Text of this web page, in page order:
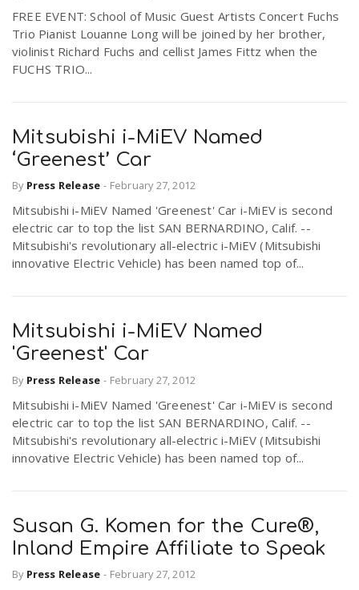
FREE EVENT: School of Music Guest Artists Concert Fuchs
Trio Pianist Louanne Long will be joined by her brother,
violinist Richard Fuchs and cellist James Fittz when the
FUCHS TRIO...
Mitsubishi i-MiEV Named
‘Greenest’ Car
By Press Release - February 27, 2012
Mitsubishi i-MiEV Named 'Greenest' Car i-MiEV is second
electric car to top the list SAN BERNARDINO, Calif. --
Mitsubishi's revolutionary all-electric i-MiEV (Mitsubishi
innovative Electric Vehicle) has been named top of...
Mitsubishi i-MiEV Named
'Greenest' Car
By Press Release - February 27, 2012
Mitsubishi i-MiEV Named 'Greenest' Car i-MiEV is second
electric car to top the list SAN BERNARDINO, Calif. --
Mitsubishi's revolutionary all-electric i-MiEV (Mitsubishi
innovative Electric Vehicle) has been named top of...
Susan G. Komen for the Cure®,
Inland Empire Affiliate to Speak
By Press Release - February 27, 2012